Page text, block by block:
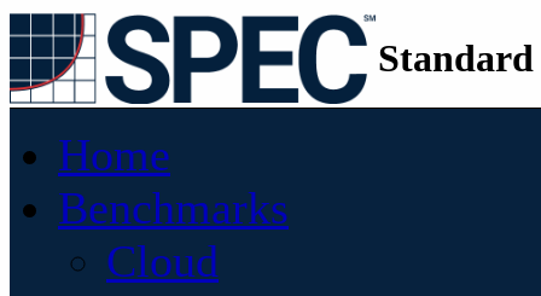
Home
Benchmarks
Cloud